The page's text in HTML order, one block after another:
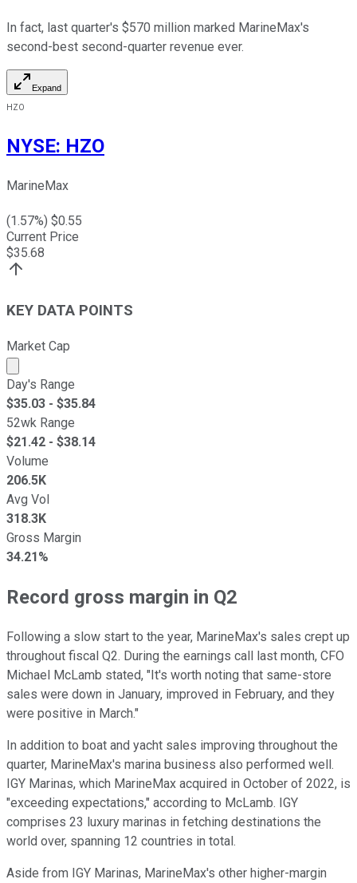
In fact, last quarter's $570 million marked MarineMax's
second-best second-quarter revenue ever.
Expand
HZO
NYSE: HZO
MarineMax
(1.57%) $0.55
Current Price
$35.68
KEY DATA POINTS
Market Cap
Market cap calculated using publicly traded shares
Day's Range
$35.03 - $35.84
52wk Range
$21.42 - $38.14
Volume
206.5K
Avg Vol
318.3K
Gross Margin
34.21%
Record gross margin in Q2
Following a slow start to the year, MarineMax's sales crept up
throughout fiscal Q2. During the earnings call last month, CFO
Michael McLamb stated, "It's worth noting that same-store
sales were down in January, improved in February, and they
were positive in March."
In addition to boat and yacht sales improving throughout the
quarter, MarineMax's marina business also performed well.
IGY Marinas, which MarineMax acquired in October of 2022, is
"exceeding expectations," according to McLamb. IGY
comprises 23 luxury marinas in fetching destinations the
world over, spanning 12 countries in total.
Aside from IGY Marinas, MarineMax's other higher-margin